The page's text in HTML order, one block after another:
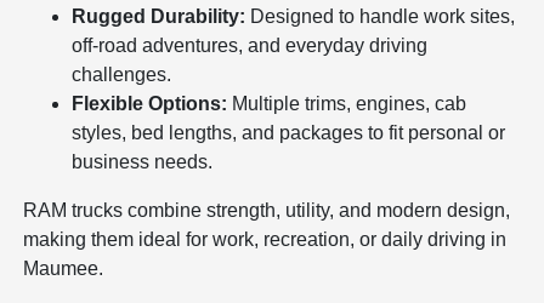
Rugged Durability: Designed to handle work sites,
off-road adventures, and everyday driving
challenges.
Flexible Options: Multiple trims, engines, cab
styles, bed lengths, and packages to fit personal or
business needs.
RAM trucks combine strength, utility, and modern design,
making them ideal for work, recreation, or daily driving in
Maumee.